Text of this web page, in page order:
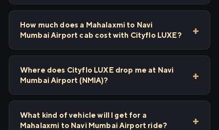
How much does a Mahalaxmi to Navi
Mumbai Airport cab cost with Cityflo LUXE?
Where does Cityflo LUXE drop me at Navi
Mumbai Airport (NMIA)?
What kind of vehicle will I get for a
Mahalaxmi to Navi Mumbai Airport ride?